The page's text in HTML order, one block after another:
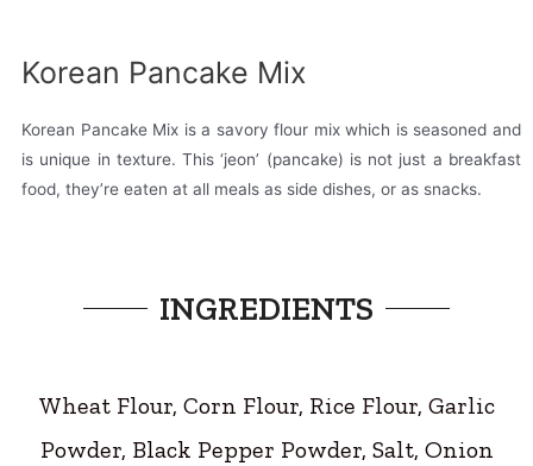
Korean Pancake Mix
Korean Pancake Mix is a savory flour mix which is seasoned and
is unique in texture. This ‘jeon’ (pancake) is not just a breakfast
food, they’re eaten at all meals as side dishes, or as snacks.
INGREDIENTS
Wheat Flour, Corn Flour, Rice Flour, Garlic
Powder, Black Pepper Powder, Salt, Onion